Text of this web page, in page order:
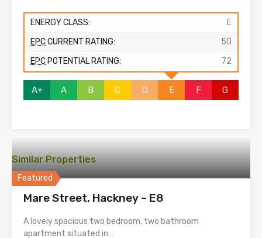
ENERGY CLASS:
E
EPCCURRENT RATING:
50
EPC POTENTIAL RATING: 72
A+ A B C D E F G
Similar Properties
Featured
Mare Street, Hackney – E8
A lovely spacious two bedroom, two bathroom
apartment situated in…